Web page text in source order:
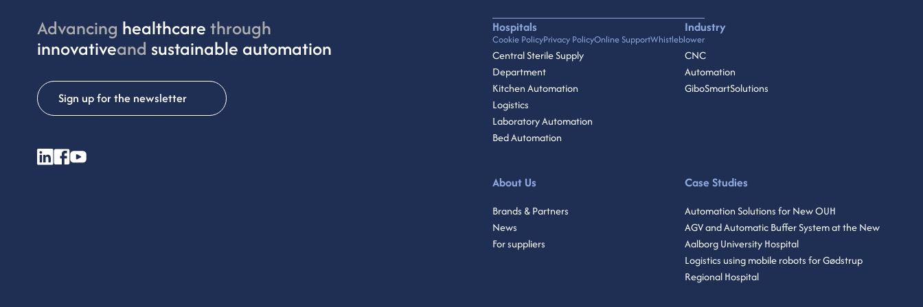
Advancing healthcarethrough
innovativeand sustainable automation
Sign up for the newsletter
Hospitals
Central Sterile Supply
Department
Kitchen Automation
Logistics
Laboratory Automation
Bed Automation
Industry
CNC
Automation
GiboSmartSolutions
About Us
Brands & Partners
News
For suppliers
Case Studies
Automation Solutions for New OUH
AGV and Automatic Buffer System at the New
Aalborg University Hospital
Logistics using mobile robots for Gødstrup
Regional Hospital
Cookie PolicyPrivacy PolicyOnline SupportWhistleblower